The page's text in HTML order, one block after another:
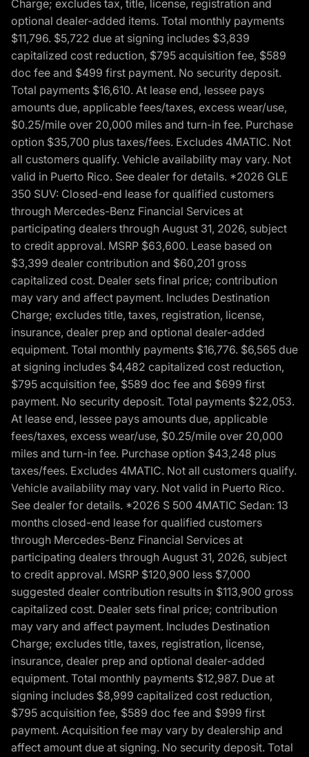
Charge; excludes tax, title, license, registration and
optional dealer-added items. Total monthly payments
$11,796. $5,722 due at signing includes $3,839
capitalized cost reduction, $795 acquisition fee, $589
doc fee and $499 first payment. No security deposit.
Total payments $16,610. At lease end, lessee pays
amounts due, applicable fees/taxes, excess wear/use,
$0.25/mile over 20,000 miles and turn-in fee. Purchase
option $35,700 plus taxes/fees. Excludes 4MATIC. Not
all customers qualify. Vehicle availability may vary. Not
valid in Puerto Rico. See dealer for details. *2026 GLE
350 SUV: Closed-end lease for qualified customers
through Mercedes-Benz Financial Services at
participating dealers through August 31, 2026, subject
to credit approval. MSRP $63,600. Lease based on
$3,399 dealer contribution and $60,201 gross
capitalized cost. Dealer sets final price; contribution
may vary and affect payment. Includes Destination
Charge; excludes title, taxes, registration, license,
insurance, dealer prep and optional dealer-added
equipment. Total monthly payments $16,776. $6,565 due
at signing includes $4,482 capitalized cost reduction,
$795 acquisition fee, $589 doc fee and $699 first
payment. No security deposit. Total payments $22,053.
At lease end, lessee pays amounts due, applicable
fees/taxes, excess wear/use, $0.25/mile over 20,000
miles and turn-in fee. Purchase option $43,248 plus
taxes/fees. Excludes 4MATIC. Not all customers qualify.
Vehicle availability may vary. Not valid in Puerto Rico.
See dealer for details. *2026 S 500 4MATIC Sedan: 13
months closed-end lease for qualified customers
through Mercedes-Benz Financial Services at
participating dealers through August 31, 2026, subject
to credit approval. MSRP $120,900 less $7,000
suggested dealer contribution results in $113,900 gross
capitalized cost. Dealer sets final price; contribution
may vary and affect payment. Includes Destination
Charge; excludes title, taxes, registration, license,
insurance, dealer prep and optional dealer-added
equipment. Total monthly payments $12,987. Due at
signing includes $8,999 capitalized cost reduction,
$795 acquisition fee, $589 doc fee and $999 first
payment. Acquisition fee may vary by dealership and
affect amount due at signing. No security deposit. Total